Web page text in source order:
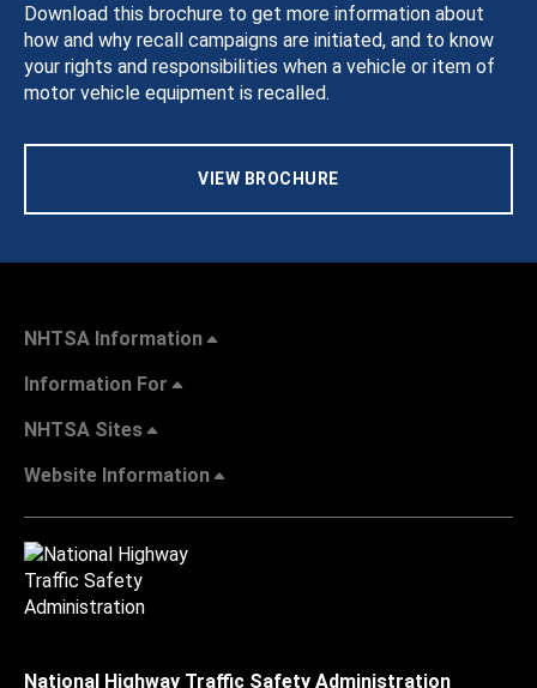
Download this brochure to get more information about
how and why recall campaigns are initiated, and to know
your rights and responsibilities when a vehicle or item of
motor vehicle equipment is recalled.
VIEW BROCHURE
NHTSA Information
Information For
NHTSA Sites
Website Information
National Highway Traffic Safety Administration